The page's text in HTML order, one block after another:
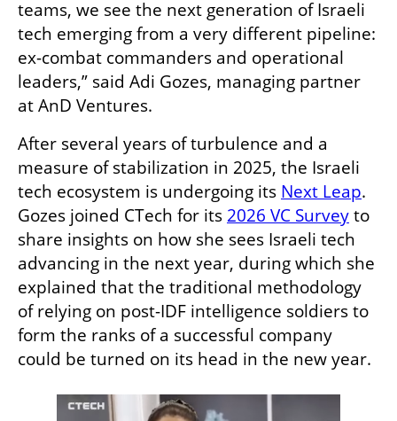
teams, we see the next generation of Israeli
tech emerging from a very different pipeline:
ex-combat commanders and operational
leaders,” said Adi Gozes, managing partner
at AnD Ventures.
After several years of turbulence and a
measure of stabilization in 2025, the Israeli
tech ecosystem is undergoing its Next Leap.
Gozes joined CTech for its 2026 VC Survey to
share insights on how she sees Israeli tech
advancing in the next year, during which she
explained that the traditional methodology
of relying on post-IDF intelligence soldiers to
form the ranks of a successful company
could be turned on its head in the new year.